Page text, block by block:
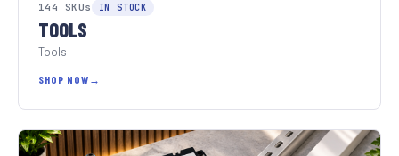
144 SKUs IN STOCK
TOOLS
Tools
SHOP NOW